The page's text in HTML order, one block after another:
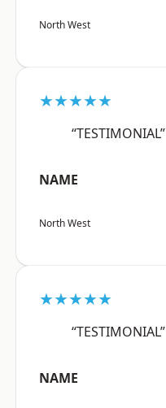
North West
★★★★★
“TESTIMONIAL”
NAME
North West
★★★★★
“TESTIMONIAL”
NAME